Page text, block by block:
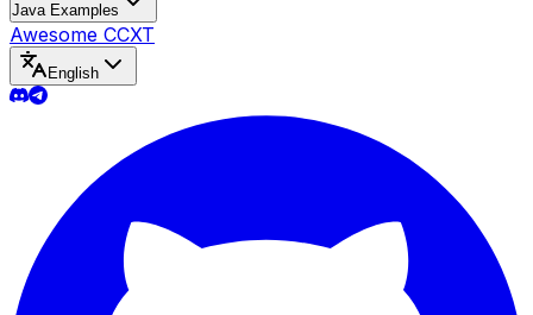
Java Examples
Awesome CCXT
English